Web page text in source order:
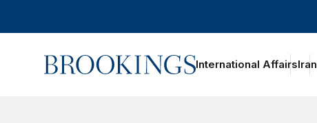
Home International AffairsIran